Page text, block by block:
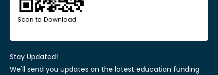
Scan to Download
Stay Updated!
We'll send you updates on the latest education funding